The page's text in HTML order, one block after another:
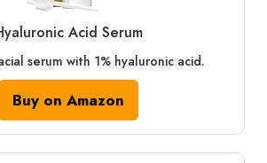
Acid Serum
serum with 1% hyaluronic acid.
Buy on Amazon